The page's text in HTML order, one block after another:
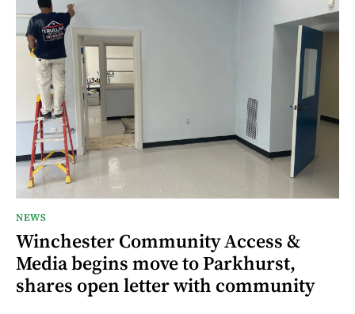
NEWS
Winchester Community Access &
Media begins move to Parkhurst,
shares open letter with community